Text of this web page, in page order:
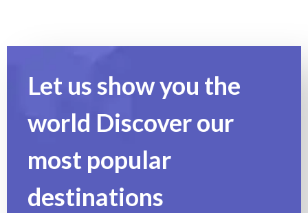
Let us show you the
world Discover our
most popular
destinations